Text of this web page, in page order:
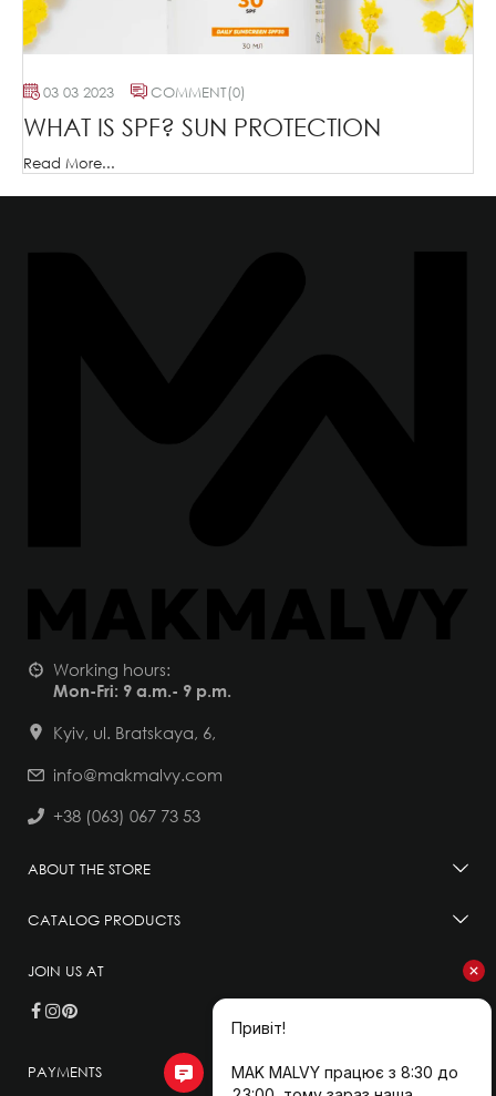
03 03 2023 COMMENT(0)
WHAT IS SPF? SUN PROTECTION
Read More...
Working hours:
Mon-Fri: 9 a.m.- 9 p.m.
Kyiv, ul. Bratskaya, 6,
info@makmalvy.com
+38 (063) 067 73 53
ABOUT THE STORE
CATALOG PRODUCTS
JOIN US AT
PAYMENTS